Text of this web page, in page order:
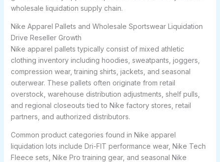
wholesale liquidation supply chain.
Nike Apparel Pallets and Wholesale Sportswear Liquidation
Drive Reseller Growth
Nike apparel pallets typically consist of mixed athletic
clothing inventory including hoodies, sweatpants, joggers,
compression wear, training shirts, jackets, and seasonal
outerwear. These pallets often originate from retail
overstock, warehouse distribution adjustments, shelf pulls,
and regional closeouts tied to Nike factory stores, retail
partners, and authorized distributors.
Common product categories found in Nike apparel
liquidation lots include Dri-FIT performance wear, Nike Tech
Fleece sets, Nike Pro training gear, and seasonal Nike